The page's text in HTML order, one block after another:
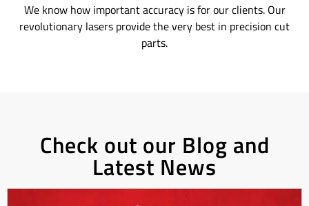
We know how important accuracy is for our clients. Our
revolutionary lasers provide the very best in precision cut
parts.
Check out our Blog and
Latest News